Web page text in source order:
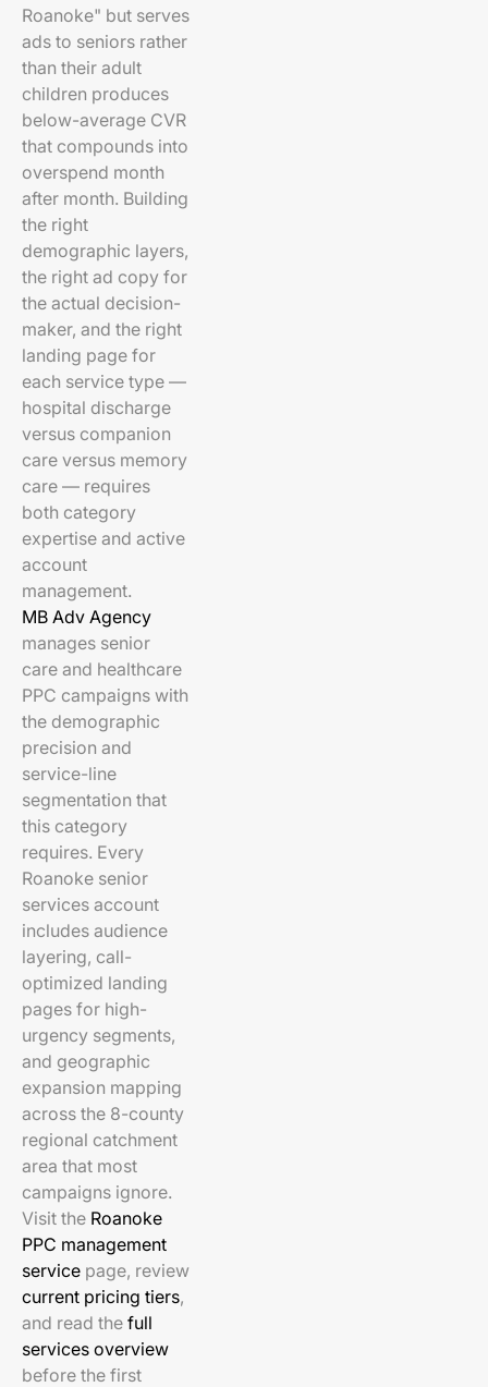
Roanoke" but serves
ads to seniors rather
than their adult
children produces
below-average CVR
that compounds into
overspend month
after month. Building
the right
demographic layers,
the right ad copy for
the actual decision-
maker, and the right
landing page for
each service type —
hospital discharge
versus companion
care versus memory
care — requires
both category
expertise and active
account
management.
MB Adv Agency
manages senior
care and healthcare
PPC campaigns with
the demographic
precision and
service-line
segmentation that
this category
requires. Every
Roanoke senior
services account
includes audience
layering, call-
optimized landing
pages for high-
urgency segments,
and geographic
expansion mapping
across the 8-county
regional catchment
area that most
campaigns ignore.
Visit the Roanoke
PPC management
service page, review
current pricing tiers,
and read the full
services overview
before the first